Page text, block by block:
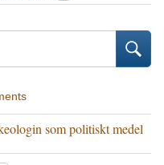
som politiskt medel